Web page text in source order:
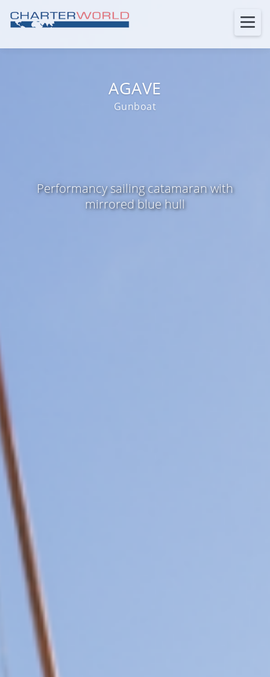
AGAVE
Gunboat
Performancy sailing catamaran with
mirrored blue hull